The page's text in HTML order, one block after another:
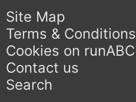
Site Map
Terms & Conditions
Cookies on runABC
Contact us
Search